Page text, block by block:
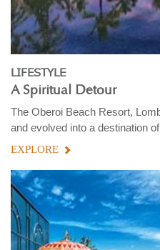
LIFESTYLE
A Spiritual Detour
The Oberoi Beach Resort,
and evolved into a destination
EXPLORE